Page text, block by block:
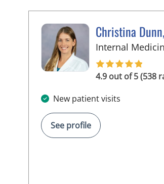
Christina
Internal
4.9 out of 5 (538
New patient visits
See profile